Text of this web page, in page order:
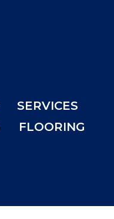
SERVICES
FLOORING